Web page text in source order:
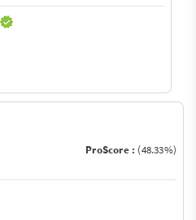
ProScore : (48.33%)